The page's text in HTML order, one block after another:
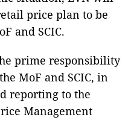
price plan to be
and SCIC.
prime responsibility
MoF and SCIC, in
reporting to the
Management